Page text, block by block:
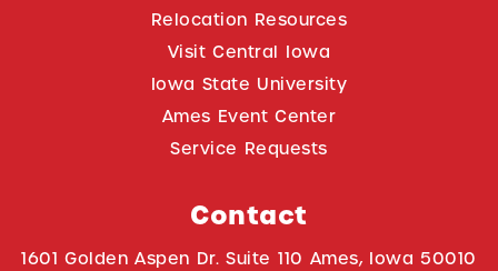
Relocation Resources
Visit Central Iowa
Iowa State University
Ames Event Center
Service Requests
Contact
1601 Golden Aspen Dr. Suite 110 Ames, Iowa 50010